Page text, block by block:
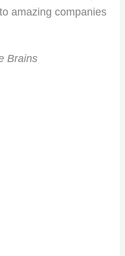
amazing companies
Brains